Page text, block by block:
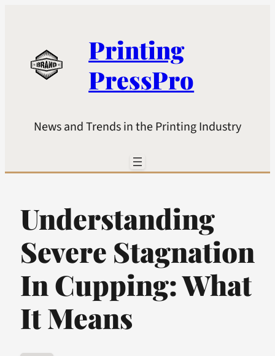
Printing
PressPro
News and Trends in the Printing Industry
Understanding
Severe Stagnation
In Cupping: What
It Means